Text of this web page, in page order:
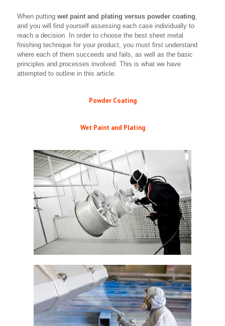
When putting wet paint and plating versus powder coating
and you will find yourself assessing each case individually to
reach a decision. In order to choose the best sheet metal
finishing technique for your product, you must first understand
where each of them succeeds and fails, as well as the basic
principles and processes involved. This is what we have
attempted to outline in this article.
Powder Coating
Wet Paint and Plating